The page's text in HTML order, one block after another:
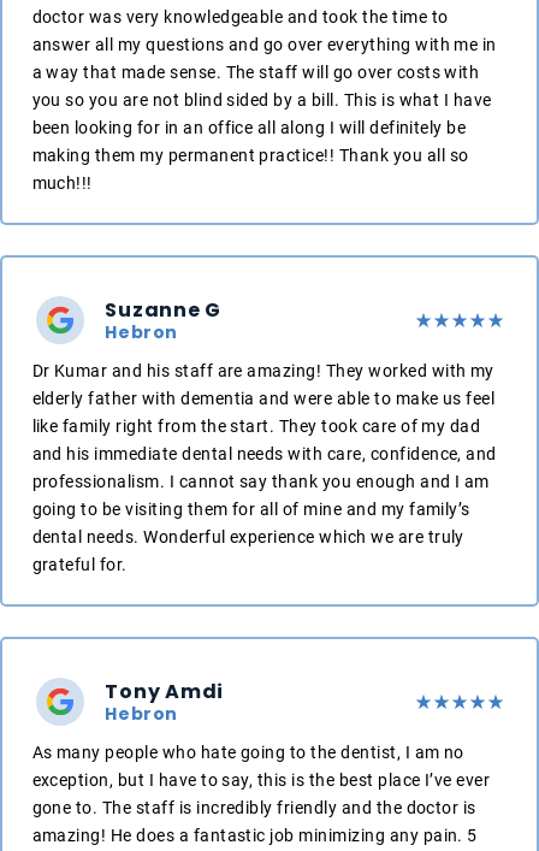
doctor was very knowledgeable and took the time to
answer all my questions and go over everything with me in
a way that made sense. The staff will go over costs with
you so you are not blind sided by a bill. This is what I have
been looking for in an office all along I will definitely be
making them my permanent practice!! Thank you all so
much!!!
Suzanne G
Hebron
Dr Kumar and his staff are amazing! They worked with my
elderly father with dementia and were able to make us feel
like family right from the start. They took care of my dad
and his immediate dental needs with care, confidence, and
professionalism. I cannot say thank you enough and I am
going to be visiting them for all of mine and my family’s
dental needs. Wonderful experience which we are truly
grateful for.
Tony Amdi
Hebron
As many people who hate going to the dentist, I am no
exception, but I have to say, this is the best place I’ve ever
gone to. The staff is incredibly friendly and the doctor is
amazing! He does a fantastic job minimizing any pain. 5